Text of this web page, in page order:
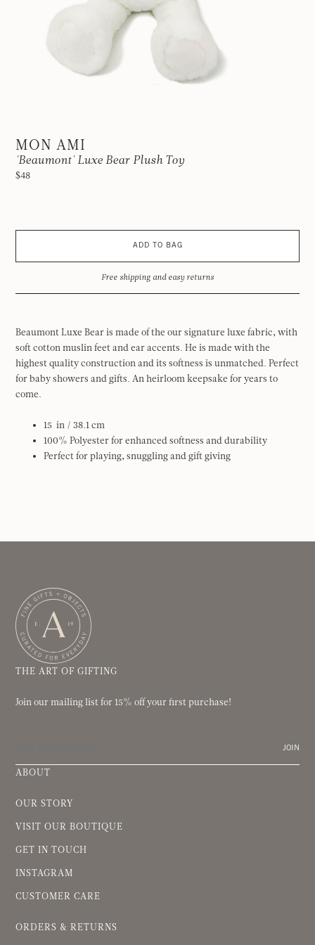
MON AMI
'Beaumont' Luxe Bear Plush Toy
$48
ADD TO BAG
Free shipping and easy returns
Beaumont Luxe Bear is made of the our signature luxe fabric, with
soft cotton muslin feet and ear accents. He is made with the
highest quality construction and its softness is unmatched. Perfect
for baby showers and gifts. An heirloom keepsake for years to
come.
15 in / 38.1 cm
100% Polyester for enhanced softness and durability
Perfect for playing, snuggling and gift giving
THE ART OF GIFTING
Join our mailing list for 15% off your first purchase!
JOIN
ABOUT
OUR STORY
VISIT OUR BOUTIQUE
GET IN TOUCH
INSTAGRAM
CUSTOMER CARE
ORDERS & RETURNS